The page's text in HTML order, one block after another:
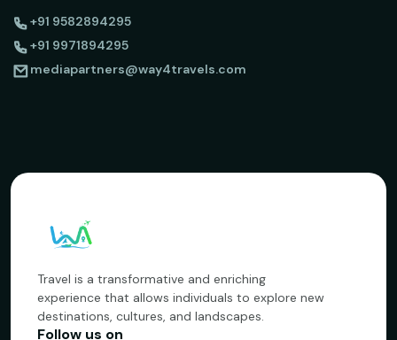
+91 9582894295
+91 9971894295
mediapartners@way4travels.com
Travel is a transformative and enriching
experience that allows individuals to explore new
destinations, cultures, and landscapes.
Follow us on